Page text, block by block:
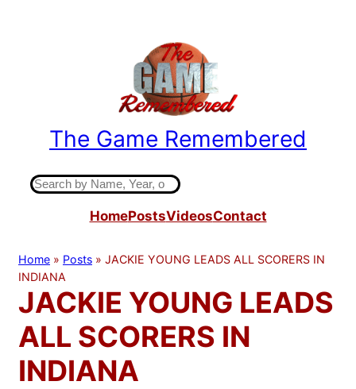
The Game Remembered
S
c
h
HomePostsVideosContact
Home » Posts » JACKIE YOUNG LEADS ALL SCORERS IN
INDIANA
JACKIE YOUNG LEADS
ALL SCORERS IN
INDIANA